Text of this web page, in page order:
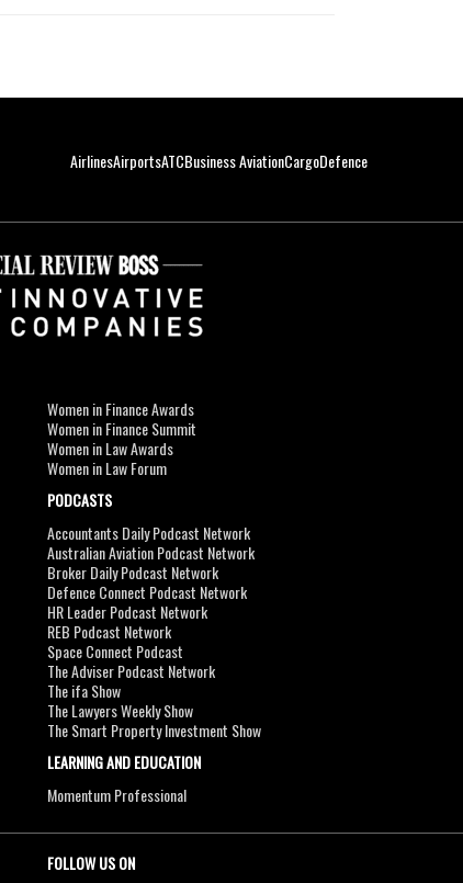
AirlinesAirportsATCBusiness AviationCargoDefence
Women in Finance Awards
Women in Finance Summit
Women in Law Awards
Women in Law Forum
PODCASTS
Accountants Daily Podcast Network
Australian Aviation Podcast Network
Broker Daily Podcast Network
Defence Connect Podcast Network
HR Leader Podcast Network
REB Podcast Network
Space Connect Podcast
The Adviser Podcast Network
The ifa Show
The Lawyers Weekly Show
The Smart Property Investment Show
LEARNING AND EDUCATION
Momentum Professional
FOLLOW US ON